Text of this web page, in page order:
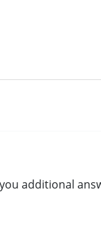
additional